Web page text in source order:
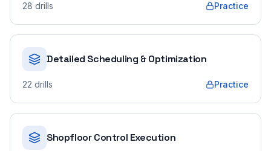
28 drills Practice
Detailed Scheduling & Optimization
22 drills Practice
Shopfloor Control Execution